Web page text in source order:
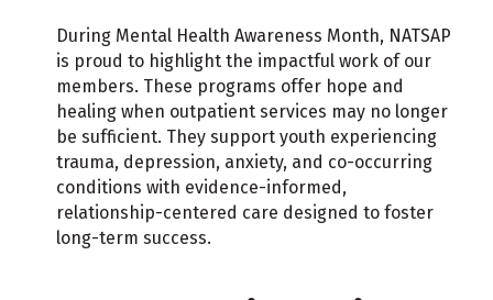
During Mental Health Awareness Month, NATSAP
is proud to highlight the impactful work of our
members. These programs offer hope and
healing when outpatient services may no longer
be sufficient. They support youth experiencing
trauma, depression, anxiety, and co-occurring
conditions with evidence-informed,
relationship-centered care designed to foster
long-term success.